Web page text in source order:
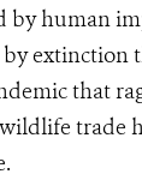
by human
by extinction
that
trade